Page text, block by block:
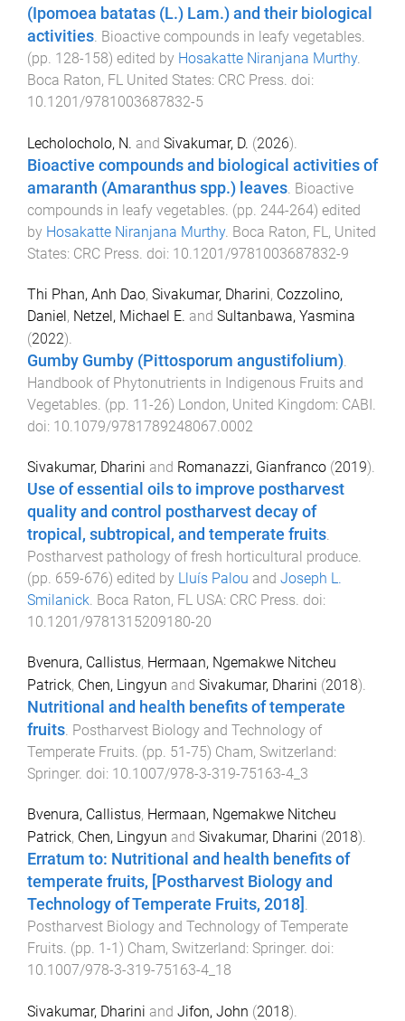
(Ipomoea batatas (L.) Lam.) and their biological
activities. Bioactive compounds in leafy vegetables.
(pp. 128-158) edited by Hosakatte Niranjana Murthy.
Boca Raton, FL United States: CRC Press. doi:
10.1201/9781003687832-5
Lecholocholo, N. and Sivakumar, D. (2026).
Bioactive compounds and biological activities of
amaranth (Amaranthus spp.) leaves Bioactive
compounds in leafy vegetables . (pp. 244-264) edited
by Hosakatte Niranjana Murthy. Boca Raton, FL, United
States: CRC Press . doi: 10.1201/9781003687832-9
Thi Phan, Anh Dao, Sivakumar, Dharini, Cozzolino,
Daniel, Netzel, Michael E. and Sultanbawa, Yasmina
(2022).
Gumby Gumby (Pittosporum angustifolium)
Handbook of Phytonutrients in Indigenous Fruits and
Vegetables . (pp. 11-26) London, United Kingdom: CABI
doi: 10.1079/9781789248067.0002
Sivakumar, Dharini and Romanazzi, Gianfranco (2019).
Use of essential oils to improve postharvest
quality and control postharvest decay of
tropical, subtropical, and temperate fruits.
Postharvest pathology of fresh horticultural produce.
(pp. 659-676) edited by Lluís Palou and Joseph L.
Smilanick. Boca Raton, FL USA: CRC Press. doi:
10.1201/9781315209180-20
Bvenura, Callistus, Hermaan, Ngemakwe Nitcheu
Patrick, Chen, Lingyun and Sivakumar, Dharini (2018).
Nutritional and health benefits of temperate
fruits. Postharvest Biology and Technology of
Temperate Fruits. (pp. 51-75) Cham, Switzerland:
Springer. doi: 10.1007/978-3-319-75163-4_3
Bvenura, Callistus, Hermaan, Ngemakwe Nitcheu
Patrick, Chen, Lingyun and Sivakumar, Dharini (2018).
Erratum to: Nutritional and health benefits of
temperate fruits, [Postharvest Biology and
Technology of Temperate Fruits, 2018] .
Postharvest Biology and Technology of Temperate
Fruits. (pp. 1-1) Cham, Switzerland: Springer. doi:
10.1007/978-3-319-75163-4_18
Sivakumar, Dharini and Jifon, John (2018).